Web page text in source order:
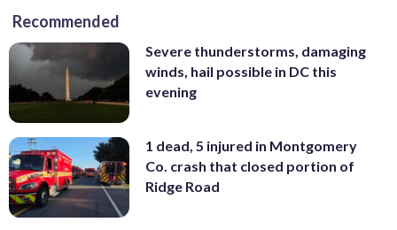
Recommended
Severe thunderstorms, damaging
winds, hail possible in DC this
evening
1 dead, 5 injured in Montgomery
Co. crash that closed portion of
Ridge Road